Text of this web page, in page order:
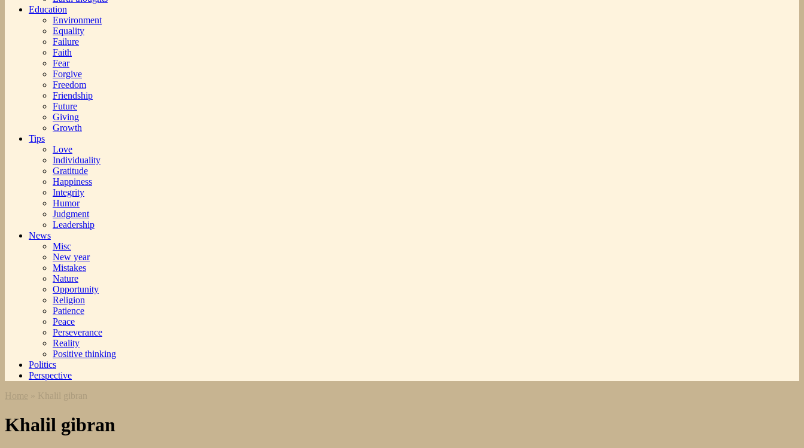
Education
Environment
Equality
Failure
Faith
Fear
Forgive
Freedom
Friendship
Future
Giving
Growth
Tips
Love
Individuality
Gratitude
Happiness
Integrity
Humor
Judgment
Leadership
News
Misc
New year
Mistakes
Nature
Opportunity
Religion
Patience
Peace
Perseverance
Reality
Positive thinking
Politics
Perspective
Home » Khalil gibran
Khalil gibran